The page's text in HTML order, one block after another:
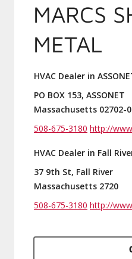
MARCS
METAL
HVAC Dealer in
PO BOX 153, ASSONET
Massachusetts 02702-
508-675-3180 http://
HVAC Dealer in Fall
37 9th St, Fall River
Massachusetts 2720
508-675-3180 http://